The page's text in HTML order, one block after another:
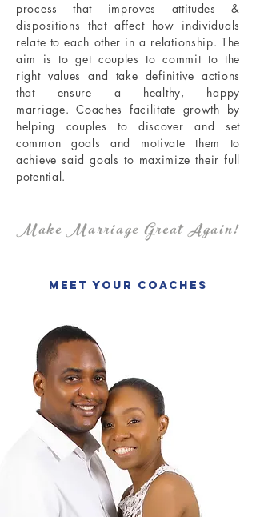
process that improves attitudes &
dispositions that affect how individuals
relate to each other in a relationship. The
aim is to get couples to commit to the
right values and take definitive actions
that ensure a healthy, happy
marriage.Coaches facilitate growth by
helping couples to discover and set
common goals and motivate them to
achieve said goals to maximize their full
potential.
Make Marriage Great Again!
Meet Your Coaches